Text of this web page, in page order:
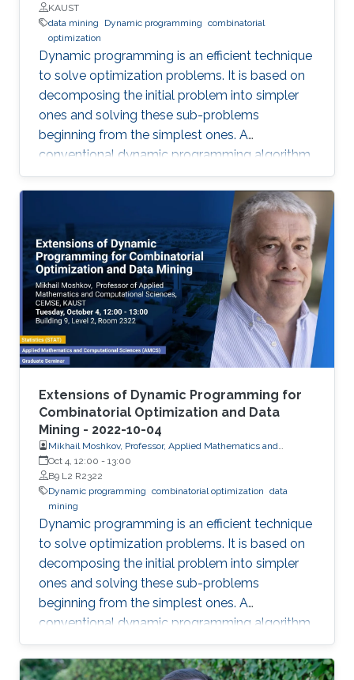
KAUST
data mining
Dynamic programming combinatorial
optimization
Dynamic programming is an efficient technique
to solve optimization problems. It is based on
decomposing the initial problem into simpler
ones and solving these sub-problems
beginning from the simplest ones. A
conventional dynamic programming algorithm
returns an optimal object from a given set of
objects. We developed extensions of dynamic
programming which allow us (i) to describe the
set of objects under consideration, (ii) to
perform a multi-stage optimization of objects
relative to different criteria, (iii) to count the
number of optimal objects,(iv) to find the set of
Pareto optimal points for the bi-criteria
optimization problem, and (v) to study the
relationships between two criteria.
Extensions of Dynamic Programming for
Combinatorial Optimization and Data
Mining - 2022-10-04
Mikhail Moshkov, Professor, Applied Mathematics and
Computational Science
Oct 4, 12:00 - 13:00
B9 L2 R2322
Dynamic programming combinatorial optimization data
mining
Dynamic programming is an efficient technique
to solve optimization problems. It is based on
decomposing the initial problem into simpler
ones and solving these sub-problems
beginning from the simplest ones. A
conventional dynamic programming algorithm
returns an optimal object from a given set of
objects.